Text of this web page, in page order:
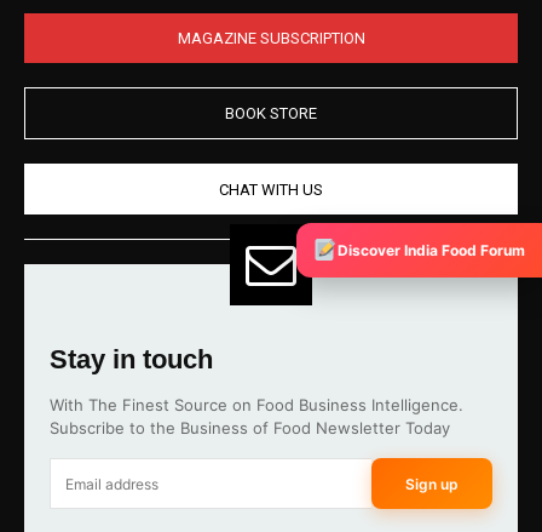
MAGAZINE SUBSCRIPTION
BOOK STORE
CHAT WITH US
Stay in touch
With The Finest Source on Food Business Intelligence.
Subscribe to the Business of Food Newsletter Today
Sign up
Discover India Food Forum